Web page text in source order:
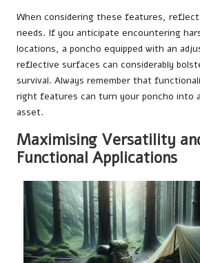
When considering these features, reflect
needs. If you anticipate encountering
locations, a poncho equipped with an
reflective surfaces can considerably
survival. Always remember that
right features can turn your poncho into
asset.
Maximising Versatility
Functional Applications